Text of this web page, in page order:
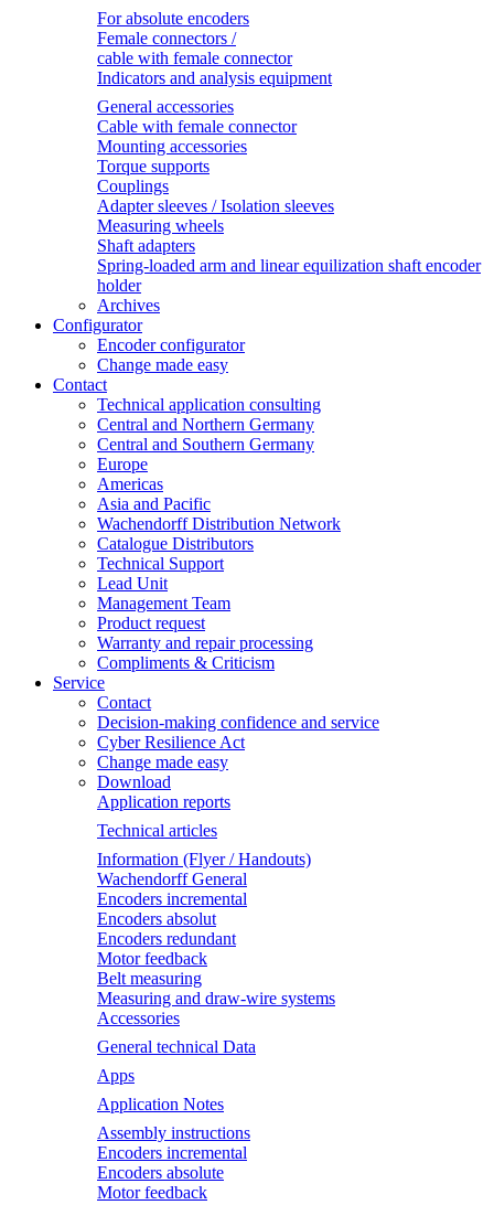
For absolute encoders
Female connectors /
cable with female connector
Indicators and analysis equipment
General accessories
Cable with female connector
Mounting accessories
Torque supports
Couplings
Adapter sleeves / Isolation sleeves
Measuring wheels
Shaft adapters
Spring-loaded arm and linear equilization shaft encoder
holder
Archives
Configurator
Encoder configurator
Change made easy
Contact
Technical application consulting
Central and Northern Germany
Central and Southern Germany
Europe
Americas
Asia and Pacific
Wachendorff Distribution Network
Catalogue Distributors
Technical Support
Lead Unit
Management Team
Product request
Warranty and repair processing
Compliments & Criticism
Service
Contact
Decision-making confidence and service
Cyber Resilience Act
Change made easy
Download
Application reports
Technical articles
Information (Flyer / Handouts)
Wachendorff General
Encoders incremental
Encoders absolut
Encoders redundant
Motor feedback
Belt measuring
Measuring and draw-wire systems
Accessories
General technical Data
Apps
Application Notes
Assembly instructions
Encoders incremental
Encoders absolute
Motor feedback